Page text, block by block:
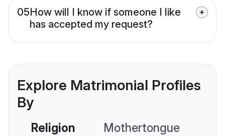
05How will I know if someone I like
has accepted my request?
Explore Matrimonial Profiles
By
Religion Mothertongue